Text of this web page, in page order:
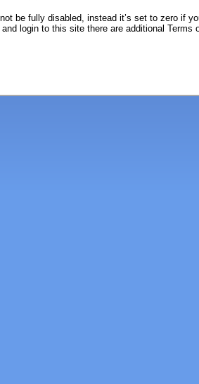
be fully disabled, instead it’s set to zero if
login to this site there are additional Terms